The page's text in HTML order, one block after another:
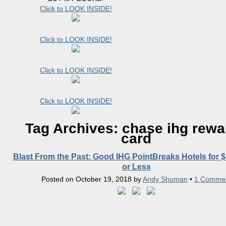
Click to LOOK INSIDE!
Click to LOOK INSIDE!
Click to LOOK INSIDE!
Click to LOOK INSIDE!
Tag Archives: chase ihg
card
Blast From the Past: Good IHG PointBreaks Hotels for
or Less
Posted on October 19, 2018byAndy Shuman • 1